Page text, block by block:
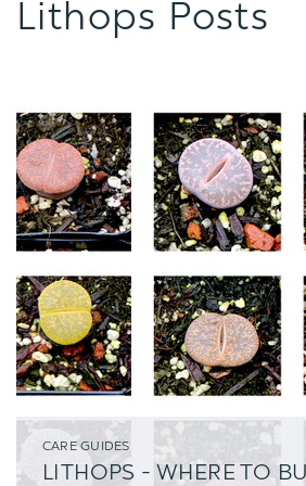
Lithops Posts
CARE GUIDES
LITHOPS - WHERE TO